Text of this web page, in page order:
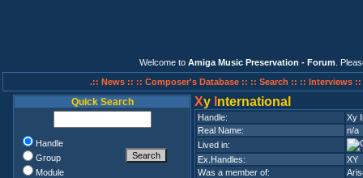
Welcome to Amiga Music Preservation - Forum .
.:: News :: :: Composer's Database :: :: Search :: :: Interviews ::
Quick Search
Handle
Group
Module
Xy nternational
Handle:
Xy
Real Name:
n/a
Lived in:
Ex.Handles:
XY
Was a member of: